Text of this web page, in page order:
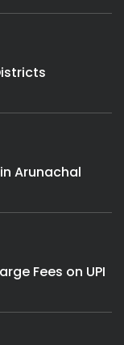
Arunachal
Fees on UPI